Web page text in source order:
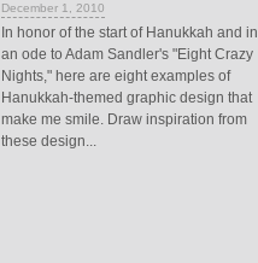
December 1, 2010
In honor of the start of Hanukkah and in
an ode to Adam Sandler's "Eight Crazy
Nights," here are eight examples of
Hanukkah-themed graphic design that
make me smile. Draw inspiration from
these design...